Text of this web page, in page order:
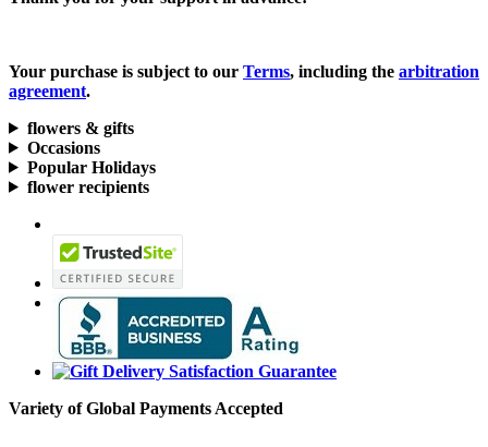
Your purchase is subject to our Terms, including the arbitration
agreement.
flowers & gifts
Occasions
Popular Holidays
flower recipients
Variety of Global Payments Accepted